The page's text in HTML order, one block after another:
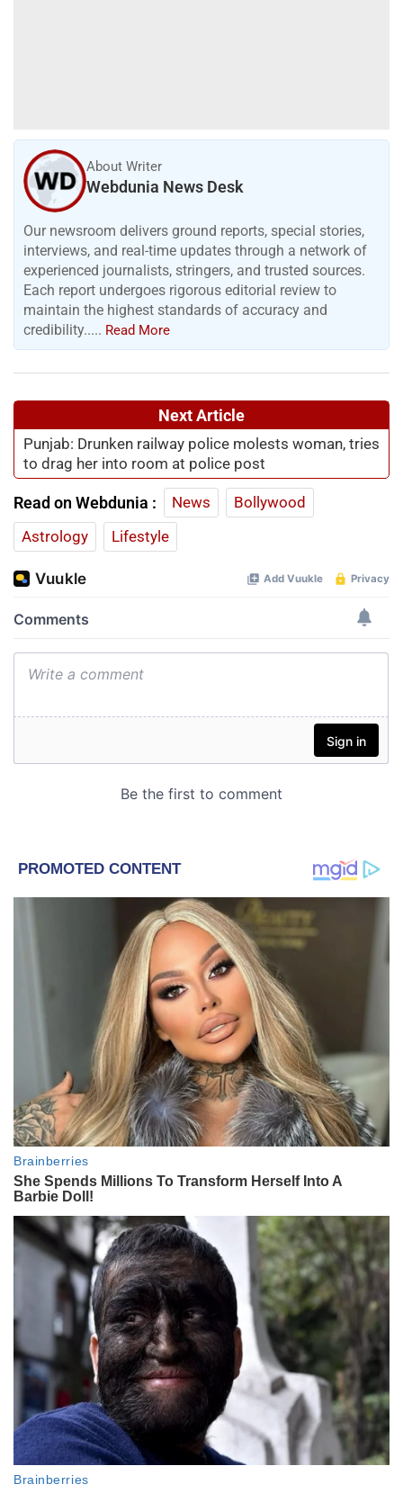
About Writer
Webdunia News Desk
Our newsroom delivers ground reports, special stories,
interviews, and real-time updates through a network of
experienced journalists, stringers, and trusted sources.
Each report undergoes rigorous editorial review to
maintain the highest standards of accuracy and
credibility..... Read More
Next Article
Punjab: Drunken railway police molests woman, tries
to drag her into room at police post
Read on Webdunia : News
Bollywood
Astrology
Lifestyle